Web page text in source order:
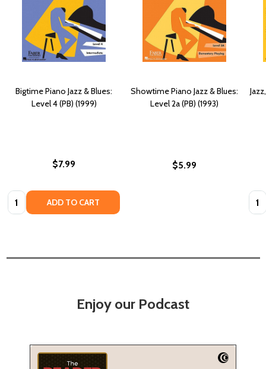
Bigtime Piano Jazz & Blues:
Level 4 (PB) (1999)
$7.99
Quantity: ADD TO CART
Showtime Piano Jazz & Blues:
Level 2a (PB) (1993)
$5.99
Enjoy our Podcast